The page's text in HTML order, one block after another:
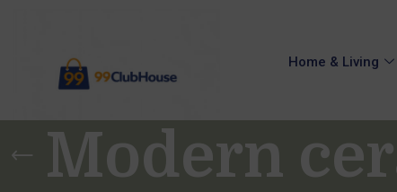
Home & Living
Modern